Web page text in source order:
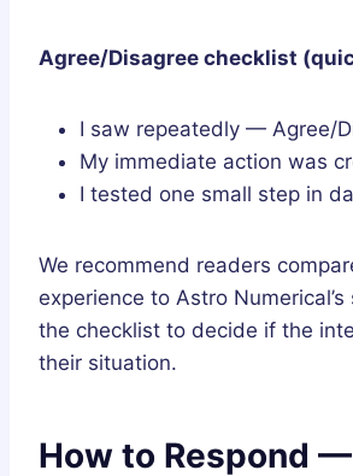
Agree/Disagree checklist
I saw repeatedly — Agree/
My immediate action was
I tested one small step in
We recommend readers
experience to Astro
the checklist to decide if the
their situation.
How to Respond